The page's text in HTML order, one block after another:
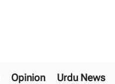
Opinion Urdu News